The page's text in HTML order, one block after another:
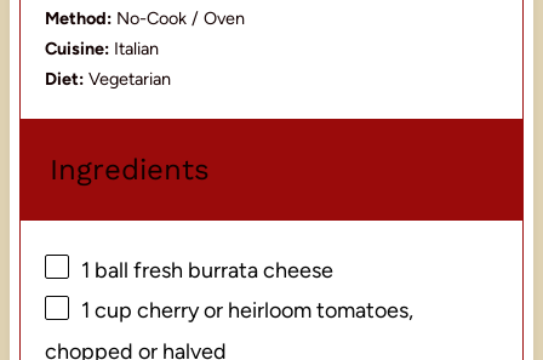
Method: No-Cook / Oven
Cuisine: Italian
Diet: Vegetarian
Ingredients
1 ball fresh burrata cheese
1 cup cherry or heirloom tomatoes,
chopped or halved